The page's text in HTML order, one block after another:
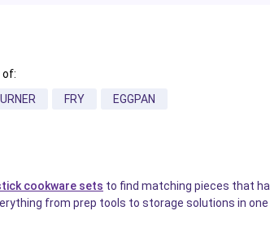
of:
FRY EGGPAN
cookware sets to find matching pieces that
from prep tools to storage solutions in one